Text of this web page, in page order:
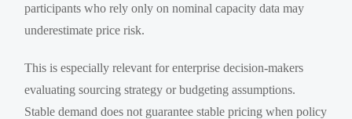
participants who rely only on nominal capacity data may
underestimate price risk.
This is especially relevant for enterprise decision-makers
evaluating sourcing strategy or budgeting assumptions.
Stable demand does not guarantee stable pricing when policy